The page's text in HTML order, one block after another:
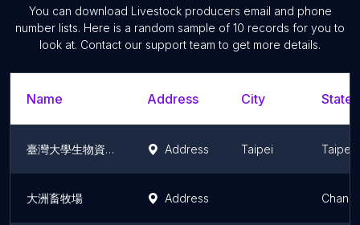
You can download Livestock producers email and phone
number lists. Here is a random sample of 10 records for you to
look at. Contact our support team to get more details.
Name Address City
臺灣大學生物資源暨農學院附設農業試驗場畜牧組 Address Taipei Taipei
大洲畜牧場 Address